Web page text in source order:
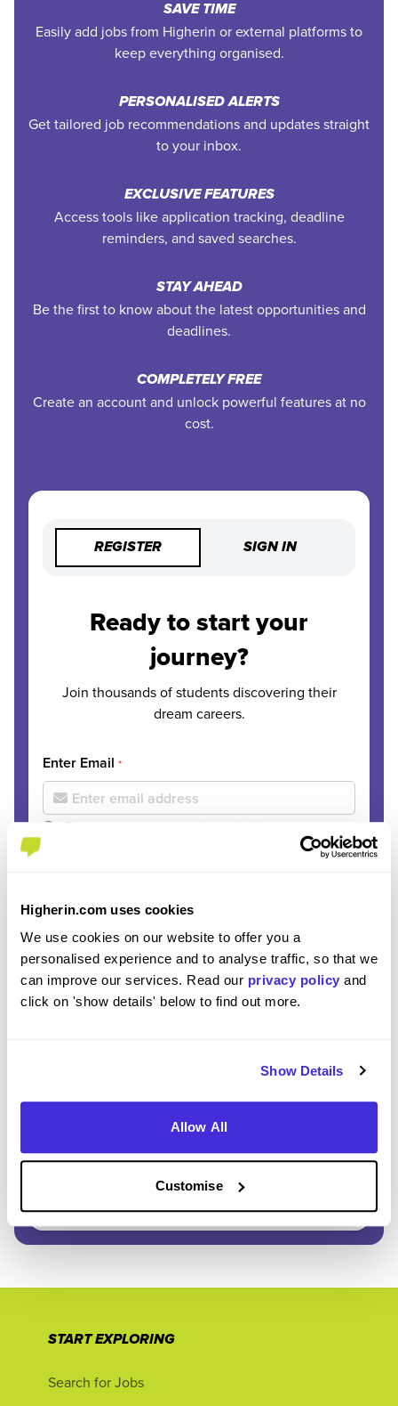
Higherin.com uses cookies
We use cookies on our website to offer you a
personalised experience and to analyse traffic, so that we
can improve our services. Read our privacy policy and
click on 'show details' below to find out more.
Show Details
Allow All
Customise
SAVE TIME
Easily add jobs from Higherin or external platforms to
keep everything organised.
PERSONALISED ALERTS
Get tailored job recommendations and updates straight
to your inbox.
EXCLUSIVE FEATURES
Access tools like application tracking, deadline
reminders, and saved searches.
STAY AHEAD
Be the first to know about the latest opportunities and
deadlines.
COMPLETELY FREE
Create an account and unlock powerful features at no
cost.
REGISTER SIGN IN
Ready to start your
journey?
Join thousands of students discovering their
dream careers.
Enter Email *
Please use your personal email address
Must be 8 or more characters
OR CONTINUE WITH
GET STARTED
Click here to view ourPrivacy Notice
START EXPLORING
Search for Jobs